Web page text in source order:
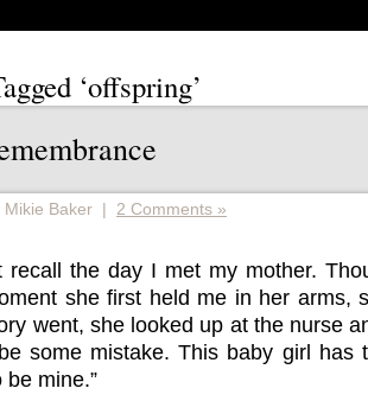
‘offspring’
Mikie Baker | 2 Comments »
recall the day I met my mother.
she first held me in her arms,
went, she looked up at the nurse
some mistake. This baby girl has
be mine.”